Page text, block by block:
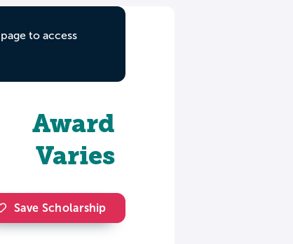
to access
Award
Varies
Save Scholarship